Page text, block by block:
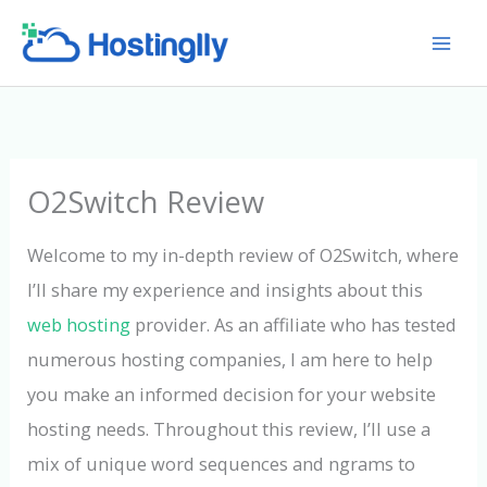
content
O2Switch Review
Welcome to my in-depth review of O2Switch, where
I’ll share my experience and insights about this
web hosting provider. As an affiliate who has tested
numerous hosting companies, I am here to help
you make an informed decision for your website
hosting needs. Throughout this review, I’ll use a
mix of unique word sequences and ngrams to